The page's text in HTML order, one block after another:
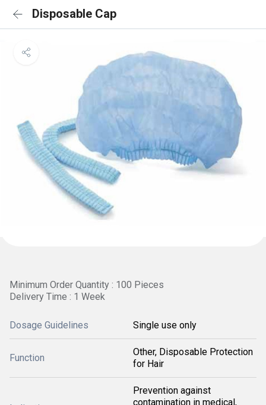
Disposable Cap
Minimum Order Quantity : 100 Pieces
Delivery Time : 1 Week
Dosage Guidelines Single use only
Function
Other, Disposable Protection
for Hair
Prevention against
contamination in medical,